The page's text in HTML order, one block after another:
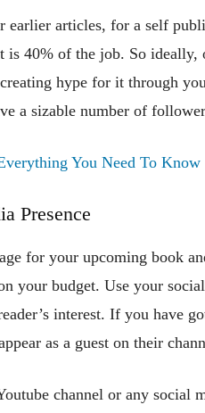
earlier articles, for a self
40% of the job. So ideally,
hype for it through
a sizable number of
You Need To Know
Presence
for your upcoming book
your budget. Use your
interest. If you have
as a guest on their
channel or any social